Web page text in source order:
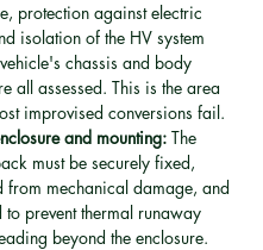
protection against electric
isolation of the HV system
chassis and body
all assessed. This is the area
improvised conversions fail.
and mounting: The
must be securely fixed,
from mechanical damage, and
to prevent thermal runaway
beyond the enclosure.